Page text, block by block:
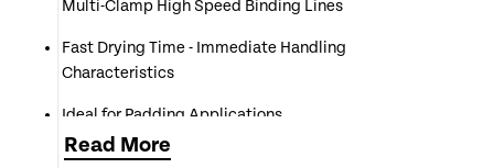
Multi-Clamp High Speed Binding Lines
Fast Drying Time - Immediate Handling
Characteristics
Ideal for Padding Applications
Operating Temperature 150 to 180 degrees Celsius
Read More